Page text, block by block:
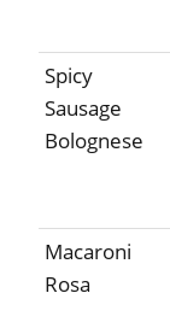
Spicy
Sausage
Bolognese
Macaroni
Rosa